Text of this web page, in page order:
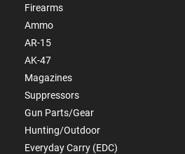
Firearms
Ammo
AR-15
AK-47
Magazines
Suppressors
Gun Parts/Gear
Hunting/Outdoor
Everyday Carry (EDC)